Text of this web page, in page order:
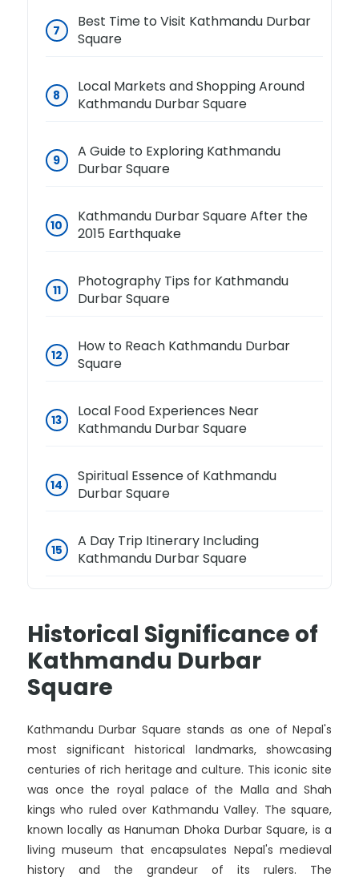
Best Time to Visit Kathmandu Durbar
Square
Local Markets and Shopping Around
Kathmandu Durbar Square
A Guide to Exploring Kathmandu
Durbar Square
Kathmandu Durbar Square After the
2015 Earthquake
Photography Tips for Kathmandu
Durbar Square
How to Reach Kathmandu Durbar
Square
Local Food Experiences Near
Kathmandu Durbar Square
Spiritual Essence of Kathmandu
Durbar Square
A Day Trip Itinerary Including
Kathmandu Durbar Square
Historical Significance of
Kathmandu Durbar
Square
Kathmandu Durbar Square stands as one of Nepal's
most significant historical landmarks, showcasing
centuries of rich heritage and culture. This iconic site
was once the royal palace of the Malla and Shah
kings who ruled over Kathmandu Valley. The square,
known locally as Hanuman Dhoka Durbar Square, is a
living museum that encapsulates Nepal's medieval
history and the grandeur of its rulers. The